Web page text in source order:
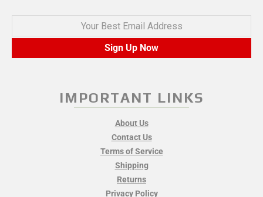
Your Best Email Address
Sign Up Now
IMPORTANT LINKS
About Us
Contact Us
Terms of Service
Shipping
Returns
Privacy Policy